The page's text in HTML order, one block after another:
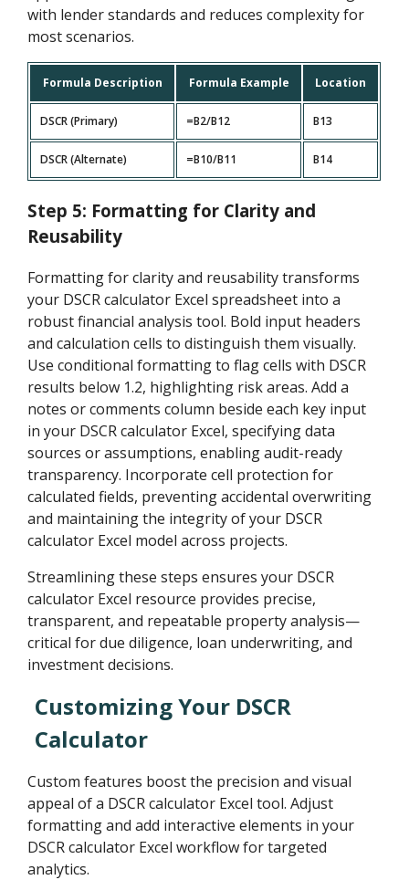
with lender standards and reduces complexity for
most scenarios.
Formula Description Formula Example Location
DSCR (Primary) =B2/B12 B13
DSCR (Alternate) =B10/B11 B14
Step 5: Formatting for Clarity and
Reusability
Formatting for clarity and reusability transforms
your DSCR calculator Excel spreadsheet into a
robust financial analysis tool. Bold input headers
and calculation cells to distinguish them visually.
Use conditional formatting to flag cells with DSCR
results below 1.2, highlighting risk areas. Add a
notes or comments column beside each key input
in your DSCR calculator Excel, specifying data
sources or assumptions, enabling audit-ready
transparency. Incorporate cell protection for
calculated fields, preventing accidental overwriting
and maintaining the integrity of your DSCR
calculator Excel model across projects.
Streamlining these steps ensures your DSCR
calculator Excel resource provides precise,
transparent, and repeatable property analysis—
critical for due diligence, loan underwriting, and
investment decisions.
Customizing Your DSCR
Calculator
Custom features boost the precision and visual
appeal of a DSCR calculator Excel tool. Adjust
formatting and add interactive elements in your
DSCR calculator Excel workflow for targeted
analytics.